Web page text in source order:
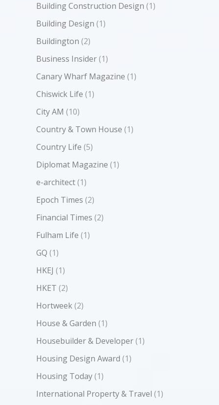
Building Construction Design (1)
Building Design (1)
Buildington (2)
Business Insider(1)
Canary Wharf Magazine (1)
Chiswick Life (1)
City AM (10)
Country & Town House (1)
Country Life (5)
Diplomat Magazine (1)
e-architect(1)
Epoch Times (2)
Financial Times (2)
Fulham Life (1)
GQ (1)
HKEJ (1)
HKET (2)
Hortweek(2)
House & Garden (1)
Housebuilder & Developer(1)
Housing Design Award (1)
Housing Today(1)
International Property & Travel (1)